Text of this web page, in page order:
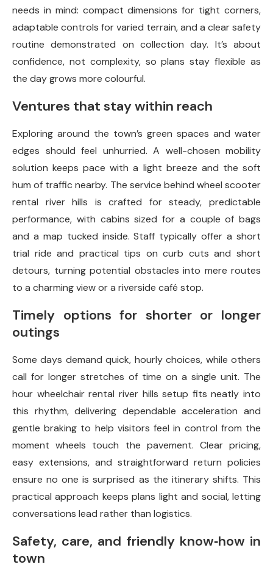
needs in mind: compact dimensions for tight corners,
adaptable controls for varied terrain, and a clear safety
routine demonstrated on collection day. It’s about
confidence, not complexity, so plans stay flexible as
the day grows more colourful.
Ventures that stay within reach
Exploring around the town’s green spaces and water
edges should feel unhurried. A well-chosen mobility
solution keeps pace with a light breeze and the soft
hum of traffic nearby. The service behind wheel scooter
rental river hills is crafted for steady, predictable
performance, with cabins sized for a couple of bags
and a map tucked inside. Staff typically offer a short
trial ride and practical tips on curb cuts and short
detours, turning potential obstacles into mere routes
to a charming view or a riverside café stop.
Timely options for shorter or longer
outings
Some days demand quick, hourly choices, while others
call for longer stretches of time on a single unit. The
hour wheelchair rental river hills setup fits neatly into
this rhythm, delivering dependable acceleration and
gentle braking to help visitors feel in control from the
moment wheels touch the pavement. Clear pricing,
easy extensions, and straightforward return policies
ensure no one is surprised as the itinerary shifts. This
practical approach keeps plans light and social, letting
conversations lead rather than logistics.
Safety, care, and friendly know‑how in
town